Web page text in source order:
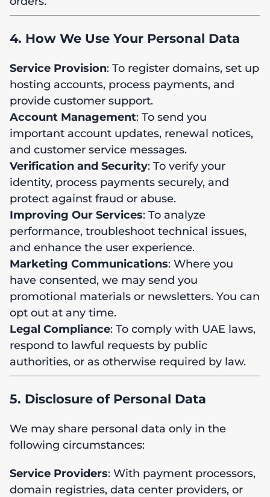
4. How We Use Your Personal Data
Service Provision: To register domains, set up
hosting accounts, process payments, and
provide customer support.
Account Management: To send you
important account updates, renewal notices,
and customer service messages.
Verification and Security: To verify your
identity, process payments securely, and
protect against fraud or abuse.
Improving Our Services: To analyze
performance, troubleshoot technical issues,
and enhance the user experience.
Marketing Communications: Where you
have consented, we may send you
promotional materials or newsletters. You can
opt out at any time.
Legal Compliance: To comply with UAE laws,
respond to lawful requests by public
authorities, or as otherwise required by law.
5. Disclosure of Personal Data
We may share personal data only in the
following circumstances:
Service Providers: With payment processors,
domain registries, data center providers, or